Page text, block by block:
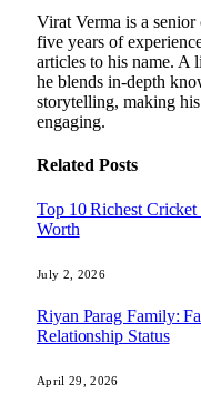
Virat Verma is a
five years of
articles to his name. A
he blends in-depth
storytelling, making
engaging.
Related Posts
Top 10 Richest
Worth
July 2, 2026
Riyan Parag Family:
Relationship Status
April 29, 2026